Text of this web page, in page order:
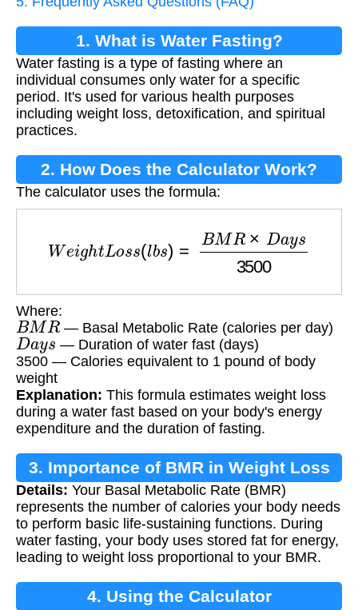
1. What is Water Fasting?
Water fasting is a type of fasting where an
individual consumes only water for a specific
period. It's used for various health purposes
including weight loss, detoxification, and spiritual
practices.
2. How Does the Calculator Work?
The calculator uses the formula:
MR×Day s3500
Where:
BMR — Basal Metabolic Rate (calories per day)
Days — Duration of water fast (days)
3500 — Calories equivalent to 1 pound of body
weight
Explanation: This formula estimates weight loss
during a water fast based on your body's energy
expenditure and the duration of fasting.
3. Importance of BMR in Weight Loss
Details: Your Basal Metabolic Rate (BMR)
represents the number of calories your body needs
to perform basic life-sustaining functions. During
water fasting, your body uses stored fat for energy,
leading to weight loss proportional to your BMR.
4. Using the Calculator